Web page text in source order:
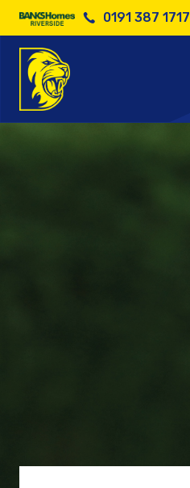
0191 387 1717